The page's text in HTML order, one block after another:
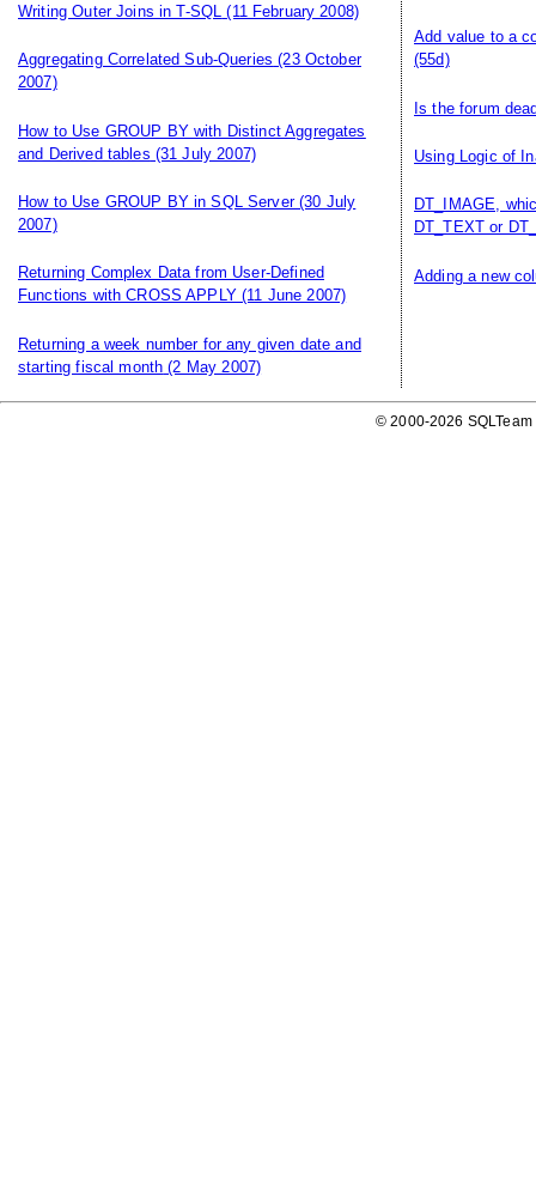
Writing Outer Joins in T-SQL (11 February 2008)
Aggregating Correlated Sub-Queries (23 October
2007)
How to Use GROUP BY with Distinct Aggregates
and Derived tables (31 July 2007)
How to Use GROUP BY in SQL Server(30 July
2007)
Returning Complex Data from User-Defined
Functions with CROSS APPLY(11 June 2007)
Returning a week number for any given date and
starting fiscal month (2 May 2007)
Add value to a
(55d)
Is the forum
Using Logic of
DT_IMAGE,
DT_TEXT or
Adding a new
© 2000-2026